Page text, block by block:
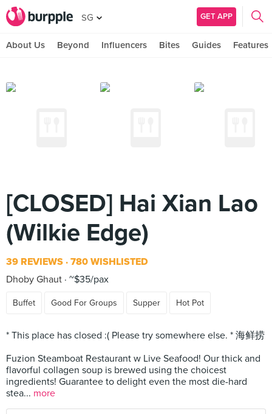
SG GET APP
About Us Beyond Influencers Bites Guides Features
[CLOSED] Hai Xian Lao
(Wilkie Edge)
39 REVIEWS 780 WISHLISTED
Dhoby Ghaut ~$35/pax
Buffet Good For Groups Supper Hot Pot
* This place has closed :( Please try somewhere else. * 海鲜捞
Fuzion Steamboat Restaurant w Live Seafood! Our thick and
flavorful collagen soup is brewed using the choicest
ingredients! Guarantee to delight even the most die-hard
stea... more